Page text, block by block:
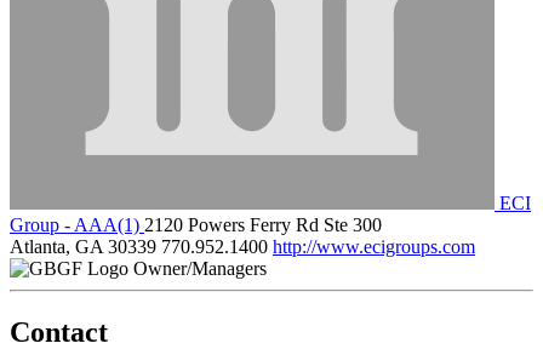
ECI
Group - AAA(1) 2120 Powers Ferry Rd Ste 300
Atlanta, GA 30339 770.952.1400 http://www.ecigroups.com
Owner/Managers
Contact